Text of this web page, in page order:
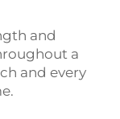
and
a
and every